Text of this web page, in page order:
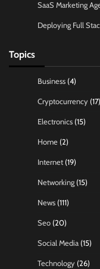
SaaS Marketing
Deploying Full
Topics
Business (4)
Cryptocurrency (17)
Electronics (15)
Home (2)
Internet (19)
Networking (15)
News (111)
Seo (20)
Social Media (15)
Technology (26)